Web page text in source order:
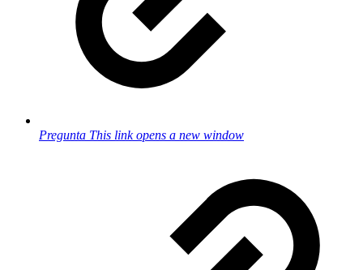
Pregunta This link opens a new window